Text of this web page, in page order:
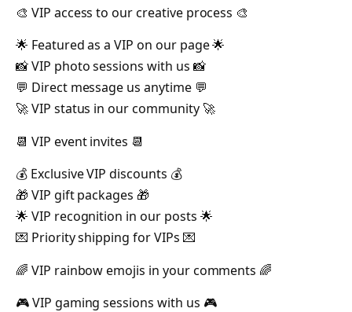
🎨 VIP access to our creative process 🎨
🌟 Featured as a VIP on our page 🌟
📸 VIP photo sessions with us 📸
💬 Direct message us anytime 💬
🚀 VIP status in our community 🚀
📆 VIP event invites 📆
💰 Exclusive VIP discounts 💰
🎁 VIP gift packages 🎁
🌟 VIP recognition in our posts 🌟
💌 Priority shipping for VIPs 💌
🌈 VIP rainbow emojis in your comments 🌈
🎮 VIP gaming sessions with us 🎮